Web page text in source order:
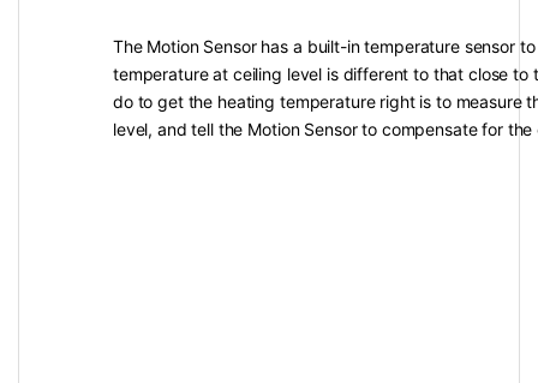
The Motion Sensor has a built-in temperature sensor
temperature at ceiling level is different to that close to
do to get the heating temperature right is to measure
level, and tell the Motion Sensor to compensate for